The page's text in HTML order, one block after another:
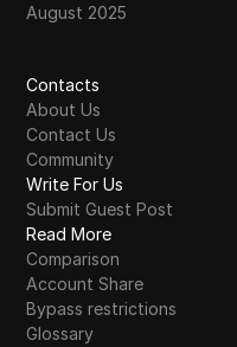
August 2025
Contacts
About Us
Contact Us
Community
Write For Us
Submit Guest Post
Read More
Comparison
Account Share
Bypass restrictions
Glossary